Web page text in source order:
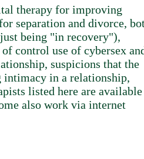
therapy for improving
separation and divorce,
being "in recovery"),
control use of cybersex
suspicions that the
intimacy in a relationship,
listed here are available
also work via internet